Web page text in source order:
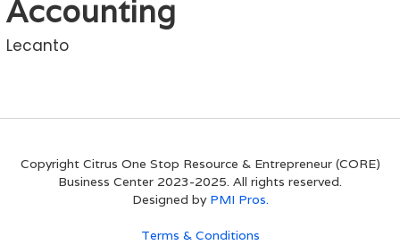
Accounting
Lecanto
Copyright Citrus One Stop Resource & Entrepreneur (CORE)
Business Center 2023-2025. All rights reserved.
Designed by PMI Pros.
Terms & Conditions